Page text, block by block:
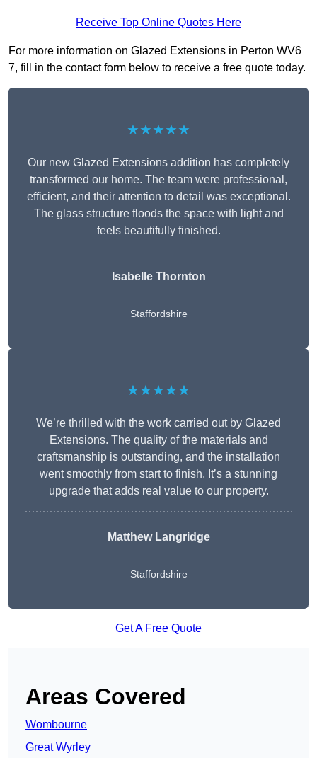
Receive Top Online Quotes Here
For more information on Glazed Extensions in Perton WV6
7, fill in the contact form below to receive a free quote today.
★★★★★
Our new Glazed Extensions addition has completely
transformed our home. The team were professional,
efficient, and their attention to detail was exceptional.
The glass structure floods the space with light and
feels beautifully finished.
Isabelle Thornton
Staffordshire
★★★★★
We’re thrilled with the work carried out by Glazed
Extensions. The quality of the materials and
craftsmanship is outstanding, and the installation
went smoothly from start to finish. It’s a stunning
upgrade that adds real value to our property.
Matthew Langridge
Staffordshire
Get A Free Quote
Areas Covered
Wombourne
Great Wyrley